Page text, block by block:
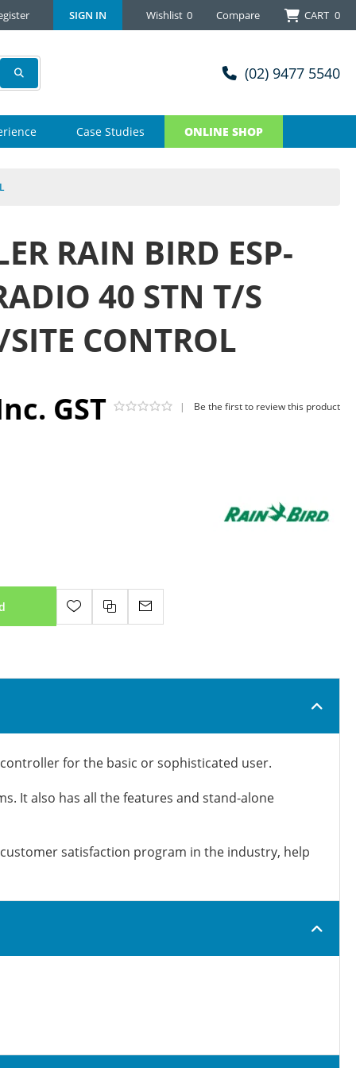
SIGN IN Wishlist 0 Compare CART 0
(02) 9477 5540
Case Studies ONLINE SHOP
RAIN BIRD ESP-
40 STN T/S
CONTROL
GST | Be the first to review this product
for the basic or sophisticated user.
It also has all the features and stand-alone
satisfaction program in the industry, help